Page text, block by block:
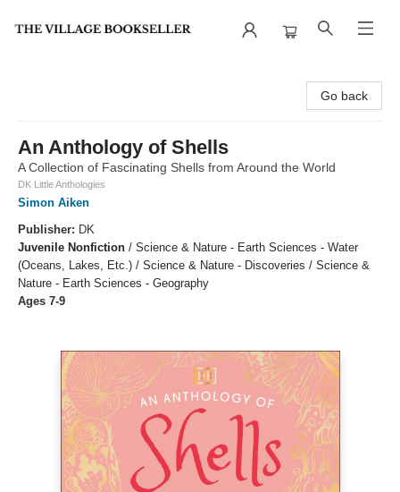
Go back
An Anthology of Shells
A Collection of Fascinating Shells from Around the World
DK Little Anthologies
Simon Aiken
Publisher: DK
Juvenile Nonfiction / Science & Nature - Earth Sciences - Water
(Oceans, Lakes, Etc.) / Science & Nature - Discoveries / Science &
Nature - Earth Sciences - Geography
Ages 7-9